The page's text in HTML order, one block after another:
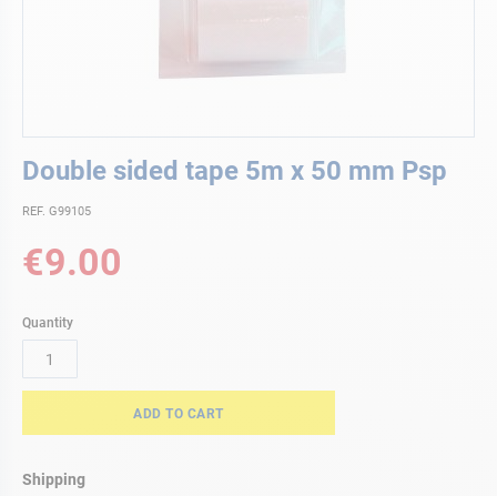
Double sided tape 5m x 50 mm Psp
REF. G99105
€9.00
Quantity
ADD TO CART
Shipping
to
beginning
the
images